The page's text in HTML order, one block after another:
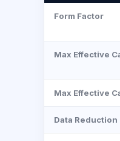
Form Factor
Max Effective
Max Effective
Data